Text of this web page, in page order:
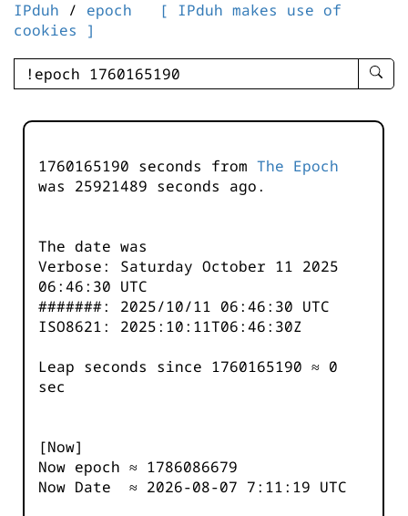
IPduh / epoch
[ IPduh makes use of
cookies ]
enter
-
1760165190 seconds from The Epoch
was 25921489 seconds ago.
The date was
Verbose: Saturday October 11 2025
06:46:30 UTC
#######: 2025/10/11 06:46:30 UTC
ISO8621: 2025:10:11T06:46:30Z
Leap seconds since 1760165190 ≈ 0
sec
[Now]
Now epoch ≈ 1786086679
Now Date ≈ 2026-08-07 7:11:19 UTC